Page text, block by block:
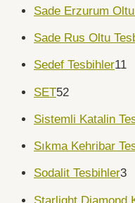
Sade Erzurum
Sade Rus Oltu
Sedef Tesbihler11
SET52
Sistemli Katalin
Sıkma Kehribar
Sodalit Tesbihler3
Starlight Diamond